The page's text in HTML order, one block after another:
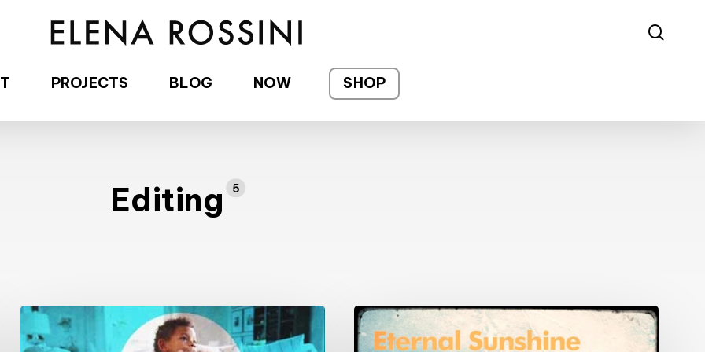
PROJECTS BLOG NOW SHOP
Editing 5
New
Project
Post-
Production